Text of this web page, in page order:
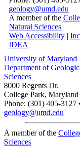
geology@umd.edu
A member of the
Natural Sciences
Web Accessibility |
IDEA
University of Maryland
Department of
Sciences
8000 Regents Dr.
College Park, Maryland
Phone: (301) 405-3127
geology@umd.edu
A member of the
Sciences